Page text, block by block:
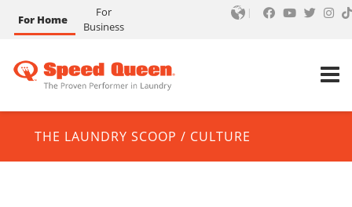
For Home
For
Business
THE LAUNDRY SCOOP / CULTURE